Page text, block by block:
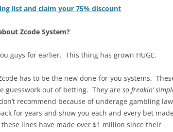
list and claim your 75% discount
Zcode System?
guys for earlier. This thing has grown HUGE.
has to be the new done-for-you systems.
guesswork out of betting. They are so freakin’
recommend because of underage gambling
for years and show you each and every bet made
lines have made over $1 million since their